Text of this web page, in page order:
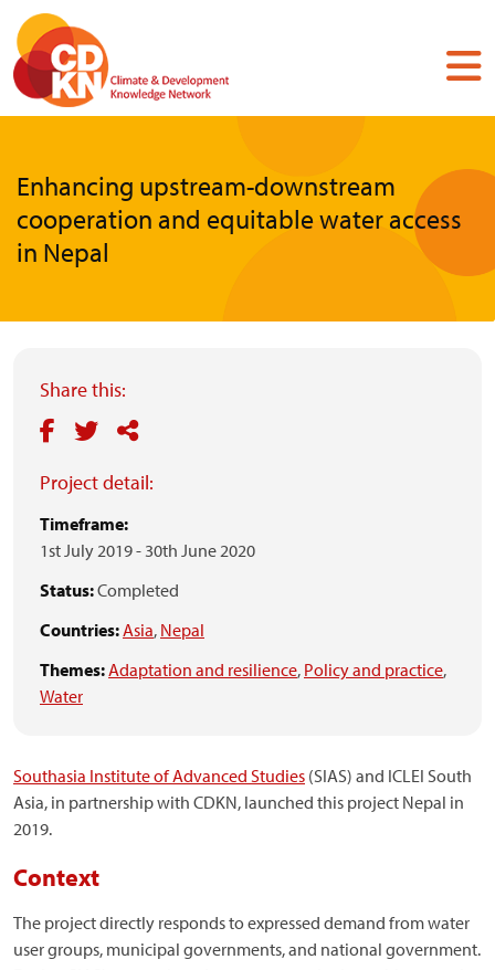
Skip
main
content
Enhancing upstream-downstream
cooperation and equitable water access
in Nepal
Share this:
Project detail:
Timeframe:
1st July 2019- 30th June 2020
Status:Completed
Countries:Asia, Nepal
Themes:Adaptation and resilience, Policy and practice,
Water
Southasia Institute of Advanced Studies (SIAS) and ICLEI South
Asia, in partnership with CDKN, launched this project Nepal in
2019.
Context
The project directly responds to expressed demand from water
user groups, municipal governments, and national government.